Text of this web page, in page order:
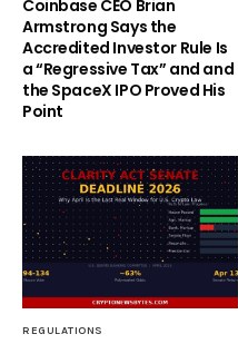
Coinbase CEO Brian
Armstrong Says the
Accredited Investor Rule Is
a “Regressive Tax” and and
the SpaceX IPO Proved His
Point
REGULATIONS